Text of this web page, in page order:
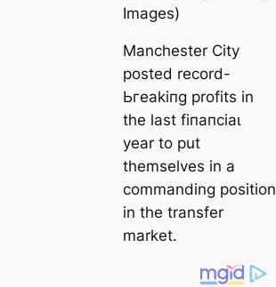
Images)
Manchester City
posted record-
Ьгeаkіпɡ profits in
the last fіпапсіаɩ
year to put
themselves in a
commanding position
in the transfer
market.